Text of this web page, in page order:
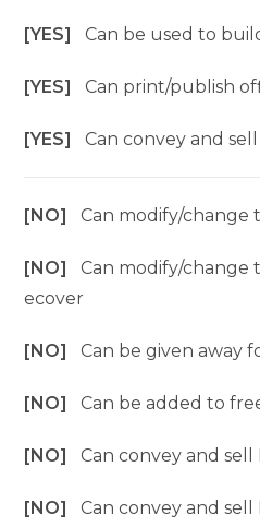
[YES]Can be used to
[YES]Can print/publish
[YES]Can convey and
[NO]Can modify/change
[NO]Can modify/change
ecover
[NO]Can be given away
[NO]Can be added to
[NO]Can convey and sell
[NO]Can convey and sell